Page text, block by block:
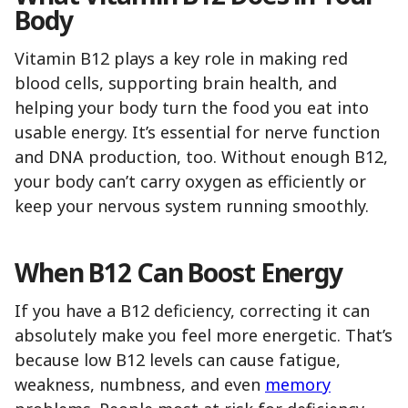
Body
Vitamin B12 plays a key role in making red
blood cells, supporting brain health, and
helping your body turn the food you eat into
usable energy. It’s essential for nerve function
and DNA production, too. Without enough B12,
your body can’t carry oxygen as efficiently or
keep your nervous system running smoothly.
When B12 Can Boost Energy
If you have a B12 deficiency, correcting it can
absolutely make you feel more energetic. That’s
because low B12 levels can cause fatigue,
weakness, numbness, and even memory